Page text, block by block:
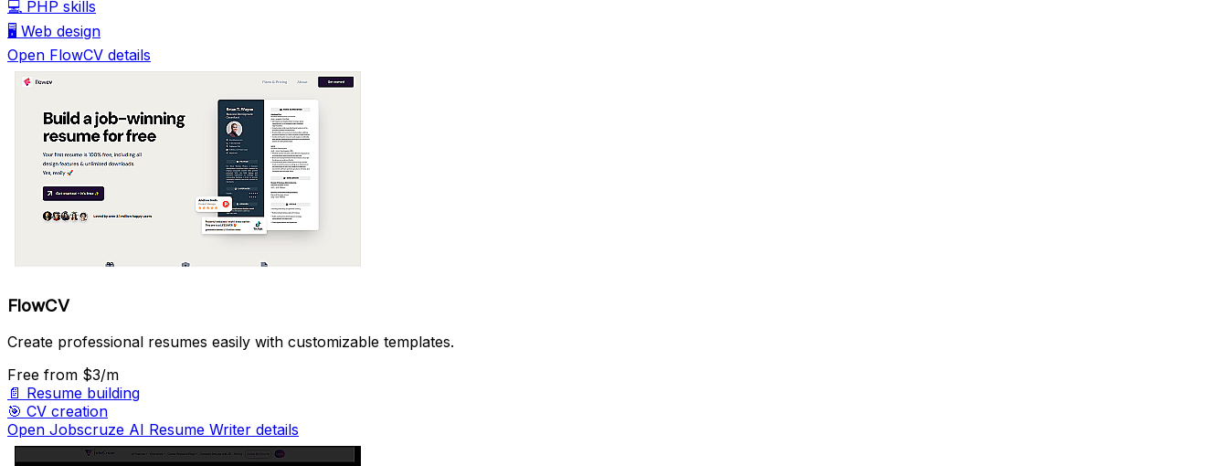
💻 PHP skills
🖥️ Web design
Open FlowCV details
FlowCV
Create professional resumes easily with customizable templates.
Free from $3/m
📄 Resume building
🎯 CV creation
Open Jobscruze AI Resume Writer details